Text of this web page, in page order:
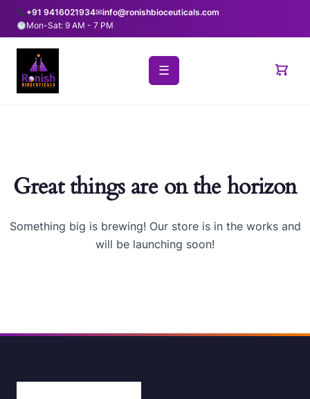
+91 9416021934✉info@ronishbioceuticals.com
Mon-Sat: 9 AM - 7 PM
☰
Great things are on the horizon
Something big is brewing! Our store is in the works and
will be launching soon!